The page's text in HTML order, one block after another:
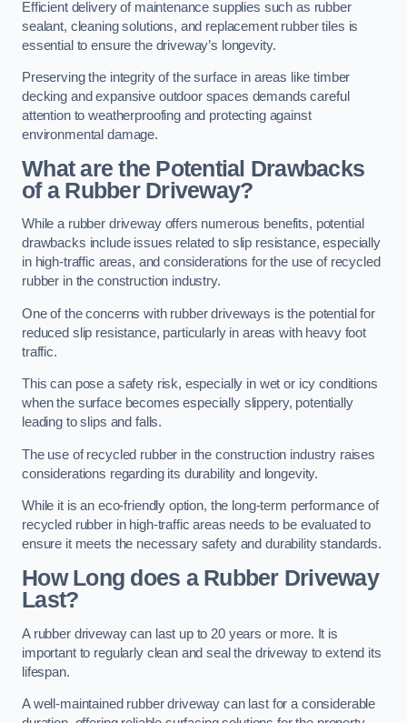
Efficient delivery of maintenance supplies such as rubber
sealant, cleaning solutions, and replacement rubber tiles is
essential to ensure the driveway’s longevity.
Preserving the integrity of the surface in areas like timber
decking and expansive outdoor spaces demands careful
attention to weatherproofing and protecting against
environmental damage.
What are the Potential Drawbacks
of a Rubber Driveway?
While a rubber driveway offers numerous benefits, potential
drawbacks include issues related to slip resistance, especially
in high-traffic areas, and considerations for the use of recycled
rubber in the construction industry.
One of the concerns with rubber driveways is the potential for
reduced slip resistance, particularly in areas with heavy foot
traffic.
This can pose a safety risk, especially in wet or icy conditions
when the surface becomes especially slippery, potentially
leading to slips and falls.
The use of recycled rubber in the construction industry raises
considerations regarding its durability and longevity.
While it is an eco-friendly option, the long-term performance of
recycled rubber in high-traffic areas needs to be evaluated to
ensure it meets the necessary safety and durability standards.
How Long does a Rubber Driveway
Last?
A rubber driveway can last up to 20 years or more. It is
important to regularly clean and seal the driveway to extend its
lifespan.
A well-maintained rubber driveway can last for a considerable